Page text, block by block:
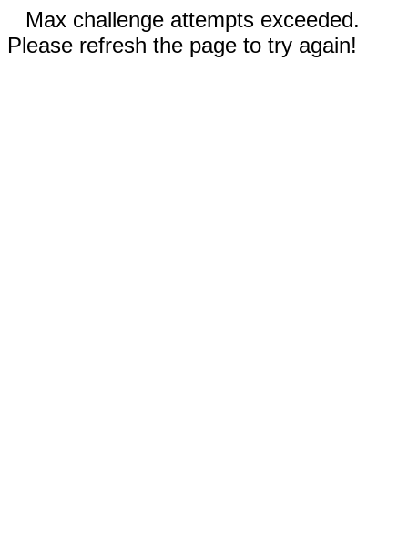
Max challenge attempts exceeded.
Please refresh the page to try again!